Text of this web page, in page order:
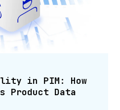
in PIM: How
Product Data